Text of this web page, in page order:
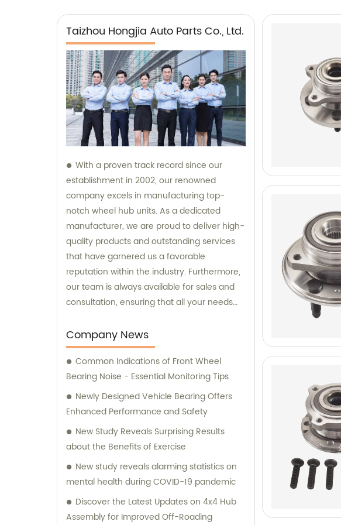
Taizhou Hongjia Auto Parts Co., Ltd.
With a proven track record since our
establishment in 2002, our renowned
company excels in manufacturing top-
notch wheel hub units. As a dedicated
manufacturer, we are proud to deliver high-
quality products and outstanding services
that have garnered us a favorable
reputation within the industry. Furthermore,
our team is always available for sales and
consultation, ensuring that all your needs
care and expertise.
Company News
Common Indications of Front Wheel
Bearing Noise - Essential Monitoring Tips
Newly Designed Vehicle Bearing Offers
Enhanced Performance and Safety
New Study Reveals Surprising Results
about the Benefits of Exercise
New study reveals alarming statistics on
mental health during COVID-19 pandemic
Discover the Latest Updates on 4x4 Hub
Assembly for Improved Off-Roading